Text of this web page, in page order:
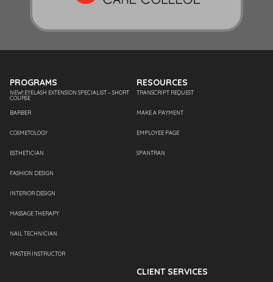
PROGRAMS
NEW! EYELASH EXTENSION SPECIALIST – SHORT
COURSE
BARBER
COSMETOLOGY
ESTHETICIAN
FASHION DESIGN
INTERIOR DESIGN
MASSAGE THERAPY
NAIL TECHNICIAN
MASTER INSTRUCTOR
RESOURCES
TRANSCRIPT REQUEST
MAKE A PAYMENT
EMPLOYEE PAGE
SPANTRAN
CLIENT SERVICES